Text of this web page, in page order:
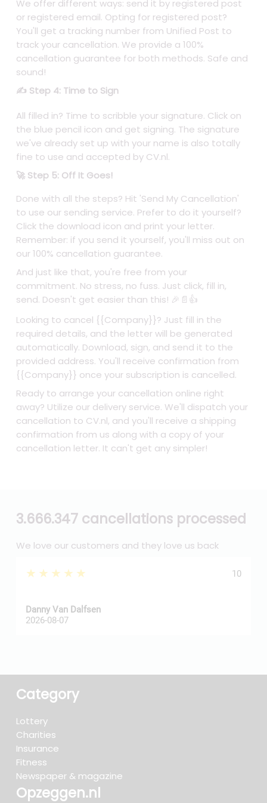
We offer different ways: send it by registered post
or registered email. Opting for registered post?
You'll get a tracking number from Unified Post to
track your cancellation. We provide a 100%
cancellation guarantee for both methods. Safe and
sound!
✍️ Step 4: Time to Sign
All filled in? Time to scribble your signature. Click on
the blue pencil icon and get signing. The signature
we've already set up with your name is also totally
fine to use and accepted by CV.nl.
🚀 Step 5: Off It Goes!
Done with all the steps? Hit 'Send My Cancellation'
to use our sending service. Prefer to do it yourself?
Click the download icon and print your letter.
Remember: if you send it yourself, you'll miss out on
our 100% cancellation guarantee.
And just like that, you're free from your
commitment. No stress, no fuss. Just click, fill in,
send. Doesn't get easier than this! 🎉📄👍
Looking to cancel {{Company}}? Just fill in the
required details, and the letter will be generated
automatically. Download, sign, and send it to the
provided address. You'll receive confirmation from
{{Company}} once your subscription is cancelled.
Ready to arrange your cancellation online right
away? Utilize our delivery service. We'll dispatch your
cancellation to CV.nl, and you'll receive a shipping
confirmation from us along with a copy of your
cancellation letter. It can't get any simpler!
3.666.347 cancellations processed
We love our customers and they love us back
★★★★★ 10
Danny Van Dalfsen
2026-08-07
Category
Lottery
Charities
Insurance
Fitness
Newspaper & magazine
Opzeggen.nl